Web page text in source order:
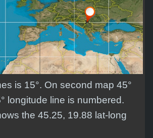
is 15°. On second map 45°
longitude line is numbered.
the 45.25, 19.88 lat-long